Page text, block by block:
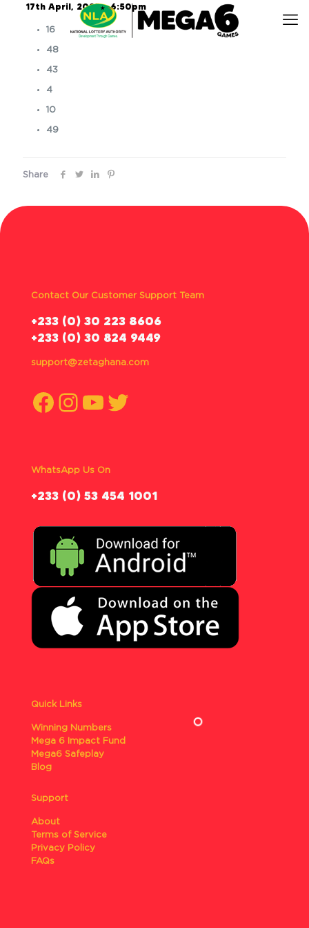
17th April, 2025 – 6:50pm
16
48
43
4
10
49
Share
Contact Our Customer Support Team
‪+233 (0) 30 223 8606
+233 (0) 30 824 9449
support@zetaghana.com
Facebook
Instagram
YouTube
Twitter
WhatsApp Us On
‪+233 (0) 53 454 1001
Quick Links
Winning Numbers
Mega 6 Impact Fund
Mega6 Safeplay
Blog
Support
About
Terms of Service
Privacy Policy
FAQs